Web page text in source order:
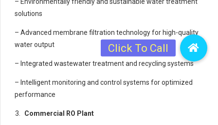
solutions
– Advanced membrane filtration technology for high-quality
water output
– Integrated wastewater treatment and recycling systems
– Intelligent monitoring and control systems for optimized
performance
Commercial RO Plant